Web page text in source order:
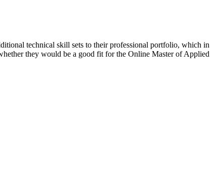
technical skill sets to their professional portfolio, which in
they would be a good fit for the Online Master of Applied